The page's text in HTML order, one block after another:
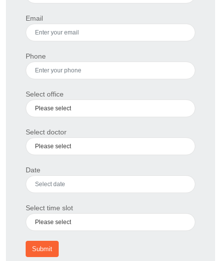
Email
Phone
Select office
Select doctor
Date
Select time slot
Submit